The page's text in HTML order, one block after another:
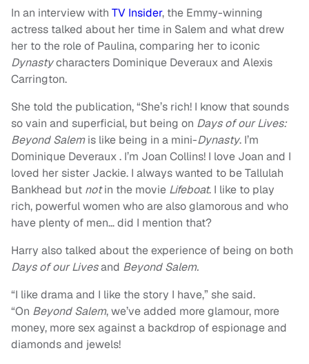
In an interview with TV Insider, the Emmy-winning
actress talked about her time in Salem and what drew
her to the role of Paulina, comparing her to iconic
Dynastycharacters Dominique Deveraux and Alexis
Carrington.
She told the publication, “She’s rich! I know that sounds
so vain and superficial, but being on Days of our Lives:
Beyond Salemis like being in a mini-Dynasty. I’m
Dominique Deveraux . I’m Joan Collins! I love Joan and I
loved her sister Jackie. I always wanted to be Tallulah
Bankhead but notin the movie Lifeboat. I like to play
rich, powerful women who are also glamorous and who
have plenty of men… did I mention that?
Harry also talked about the experience of being on both
Days of our Livesand Beyond Salem.
“I like drama and I like the story I have,” she said.
“On Beyond Salem, we’ve added more glamour, more
money, more sex against a backdrop of espionage and
diamonds and jewels!